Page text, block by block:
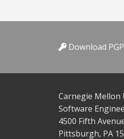
Download
Carnegie Mellon
Software
4500 Fifth
Pittsburgh, PA